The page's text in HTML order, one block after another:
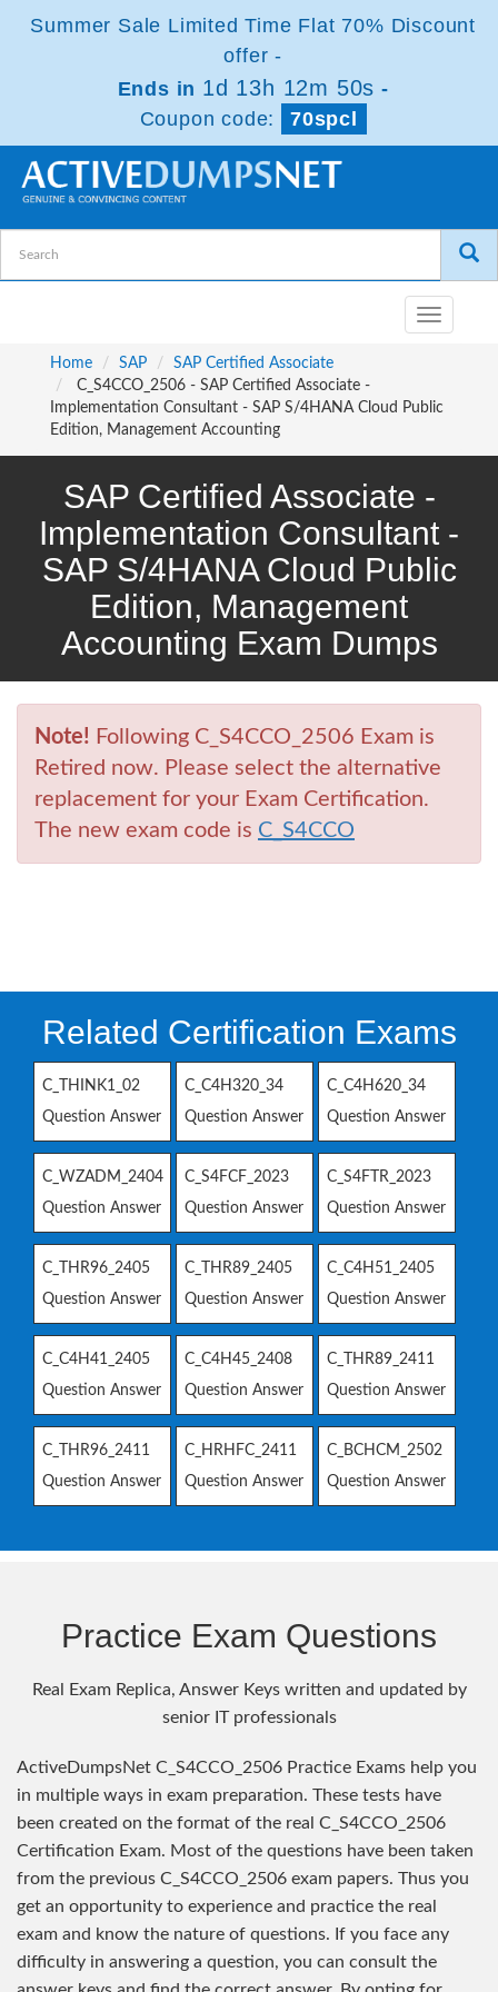
Summer Sale Limited Time Flat 70% Discount
offer -
Ends in 1d 13h 12m 50s -
Coupon code:
70spcl
Toggle
navigation
Home
SAP
SAP Certified Associate
C_S4CCO_2506 - SAP Certified Associate -
Implementation Consultant - SAP S/4HANA Cloud Public
Edition, Management Accounting
SAP Certified Associate -
Implementation Consultant -
SAP S/4HANA Cloud Public
Edition, Management
Accounting Exam Dumps
Note! Following C_S4CCO_2506 Exam is
Retired now. Please select the alternative
replacement for your Exam Certification.
The new exam code is C_S4CCO
Related Certification Exams
C_THINK1_02
Question Answer
C_C4H320_34
Question Answer
C_C4H620_34
Question Answer
C_WZADM_2404
Question Answer
C_S4FCF_2023
Question Answer
C_S4FTR_2023
Question Answer
C_THR96_2405
Question Answer
C_THR89_2405
Question Answer
C_C4H51_2405
Question Answer
C_C4H41_2405
Question Answer
C_C4H45_2408
Question Answer
C_THR89_2411
Question Answer
C_THR96_2411
Question Answer
C_HRHFC_2411
Question Answer
C_BCHCM_2502
Question Answer
Practice Exam Questions
Real Exam Replica, Answer Keys written and updated by
senior IT professionals
ActiveDumpsNet C_S4CCO_2506 Practice Exams help you
in multiple ways in exam preparation. These tests have
been created on the format of the real C_S4CCO_2506
Certification Exam. Most of the questions have been taken
from the previous C_S4CCO_2506 exam papers. Thus you
get an opportunity to experience and practice the real
exam and know the nature of questions. If you face any
difficulty in answering a question, you can consult the